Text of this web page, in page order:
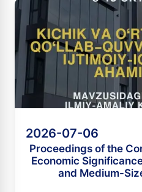
2026-07-06
Proceedings of the
Economic
and Medium-